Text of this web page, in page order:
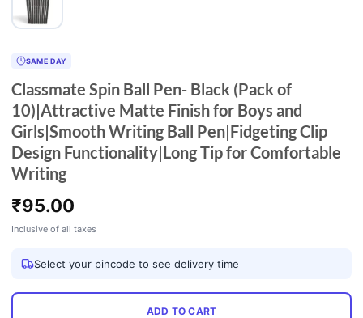
SAME DAY
Classmate Spin Ball Pen- Black (Pack of
10)|Attractive Matte Finish for Boys and
Girls|Smooth Writing Ball Pen|Fidgeting Clip
Design Functionality|Long Tip for Comfortable
Writing
₹95.00
Inclusive of all taxes
Select your pincode to see delivery time
ADD TO CART